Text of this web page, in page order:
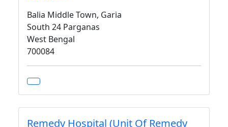
Balia Middle Town, Garia
South 24 Parganas
West Bengal
700084
Remedy Hospital (Unit Of Remedy